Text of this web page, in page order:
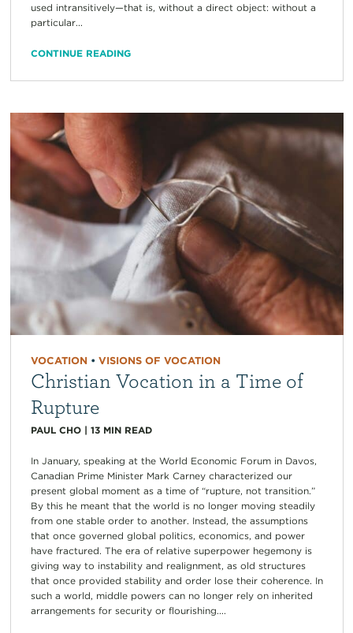
used intransitively—that is, without a direct object: without a
particular...
CONTINUE READING
VOCATION• VISIONS OF VOCATION
Christian Vocation in a Time of
Rupture
PAUL CHO| 13 MIN READ
In January, speaking at the World Economic Forum in Davos,
Canadian Prime Minister Mark Carney characterized our
present global moment as a time of “rupture, not transition.”
By this he meant that the world is no longer moving steadily
from one stable order to another. Instead, the assumptions
that once governed global politics, economics, and power
have fractured. The era of relative superpower hegemony is
giving way to instability and realignment, as old structures
that once provided stability and order lose their coherence. In
such a world, middle powers can no longer rely on inherited
arrangements for security or flourishing....